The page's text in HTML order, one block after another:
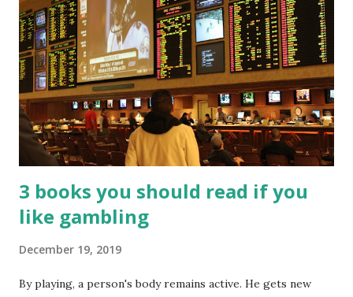
3 books you should read if you
like gambling
December 19, 2019
By playing, a person's body remains active. He gets new